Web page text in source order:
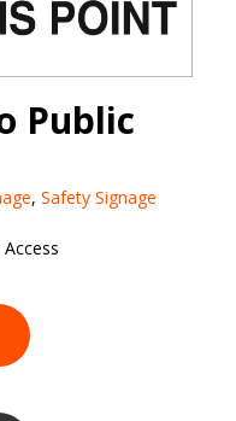
Public
, Safety Signage